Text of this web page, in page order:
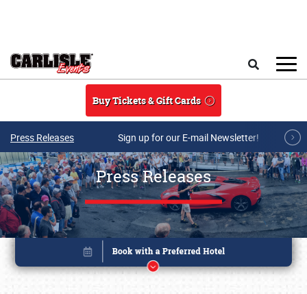
Buy Tickets & Gift Cards
Press Releases Sign up for our E-mail Newsletter!
Press Releases